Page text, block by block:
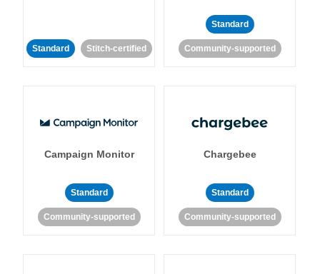
Standard Stitch-certified
Standard
Community-supported
Campaign Monitor
Standard
Community-supported
Chargebee
Standard
Community-supported